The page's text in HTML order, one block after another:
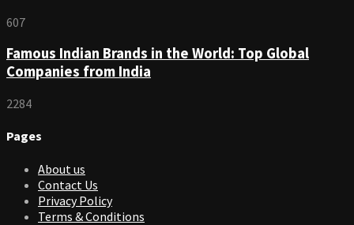
607
Famous Indian Brands in the World: Top Global
Companies from India
2284
Pages
About us
Contact Us
Privacy Policy
Terms & Conditions